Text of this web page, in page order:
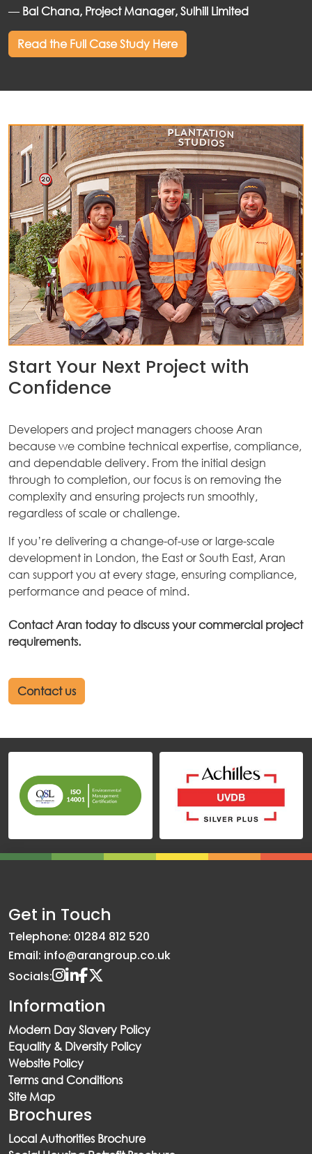
— Bal Chana, Project Manager, Sulhill Limited
Read the Full Case Study Here
Start Your Next Project with
Confidence
Developers and project managers choose Aran
because we combine technical expertise, compliance,
and dependable delivery. From the initial design
through to completion, our focus is on removing the
complexity and ensuring projects run smoothly,
regardless of scale or challenge.
If you’re delivering a change-of-use or large-scale
development in London, the East or South East, Aran
can support you at every stage, ensuring compliance,
performance and peace of mind.
Contact Aran today to discuss your commercial project
requirements.
Contact us
Get in Touch
Telephone: 01284 812 520
Email: info@arangroup.co.uk
Socials:
Information
Modern Day Slavery Policy
Equality & Diversity Policy
Website Policy
Terms and Conditions
Site Map
Brochures
Local Authorities Brochure